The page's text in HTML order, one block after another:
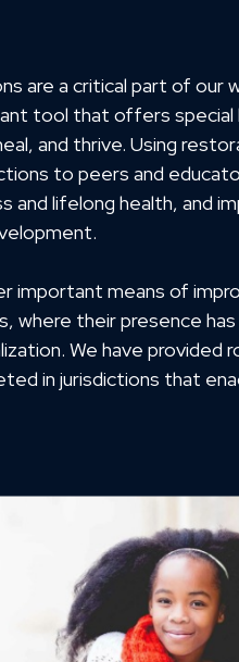
are a critical part of our
tool that offers special
and thrive. Using
to peers and
and lifelong health, and
important means of
where their presence
We have provided
in jurisdictions that